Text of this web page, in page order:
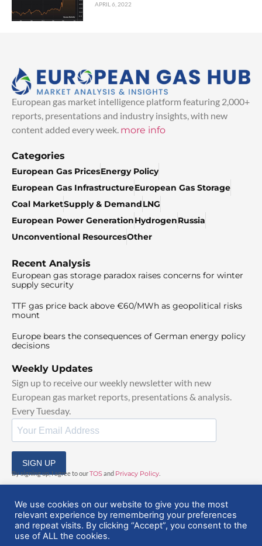
APRIL 6, 2022
European gas market intelligence platform featuring 2,000+
reports, presentations and industry insights, with new
content added every week. more info
Categories
European Gas PricesEnergy Policy
European Gas InfrastructureEuropean Gas Storage
Coal MarketSupply & DemandLNG
European Power GenerationHydrogenRussia
Unconventional ResourcesOther
Recent Analysis
European gas storage paradox raises concerns for winter
supply security
TTF gas price back above €60/MWh as geopolitical risks
mount
Europe bears the consequences of German energy policy
decisions
Weekly Updates
Sign up to receive our weekly newsletter with new
European gas market reports, presentations & analysis.
Every Tuesday.
SIGN UP
By signing up, I agree to ourTOSand Privacy Policy
© 2025 EuropeanGasHub | All Rights Reserved
We use cookies on our website to give you the most
relevant experience by remembering your preferences
and repeat visits. By clicking “Accept”, you consent to the
use of ALL the cookies.